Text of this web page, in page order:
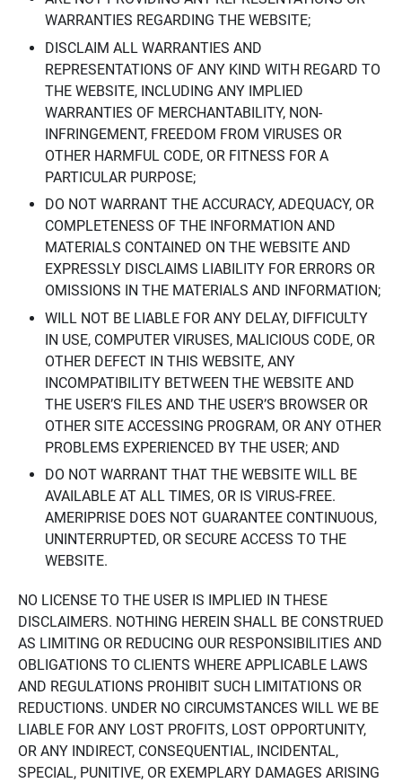
WARRANTIES REGARDING THE WEBSITE;
DISCLAIM ALL WARRANTIES AND
REPRESENTATIONS OF ANY KIND WITH REGARD TO
THE WEBSITE, INCLUDING ANY IMPLIED
WARRANTIES OF MERCHANTABILITY, NON-
INFRINGEMENT, FREEDOM FROM VIRUSES OR
OTHER HARMFUL CODE, OR FITNESS FOR A
PARTICULAR PURPOSE;
DO NOT WARRANT THE ACCURACY, ADEQUACY, OR
COMPLETENESS OF THE INFORMATION AND
MATERIALS CONTAINED ON THE WEBSITE AND
EXPRESSLY DISCLAIMS LIABILITY FOR ERRORS OR
OMISSIONS IN THE MATERIALS AND INFORMATION;
WILL NOT BE LIABLE FOR ANY DELAY, DIFFICULTY
IN USE, COMPUTER VIRUSES, MALICIOUS CODE, OR
OTHER DEFECT IN THIS WEBSITE, ANY
INCOMPATIBILITY BETWEEN THE WEBSITE AND
THE USER’S FILES AND THE USER’S BROWSER OR
OTHER SITE ACCESSING PROGRAM, OR ANY OTHER
PROBLEMS EXPERIENCED BY THE USER; AND
DO NOT WARRANT THAT THE WEBSITE WILL BE
AVAILABLE AT ALL TIMES, OR IS VIRUS-FREE.
AMERIPRISE DOES NOT GUARANTEE CONTINUOUS,
UNINTERRUPTED, OR SECURE ACCESS TO THE
WEBSITE.
NO LICENSE TO THE USER IS IMPLIED IN THESE
DISCLAIMERS. NOTHING HEREIN SHALL BE CONSTRUED
AS LIMITING OR REDUCING OUR RESPONSIBILITIES AND
OBLIGATIONS TO CLIENTS WHERE APPLICABLE LAWS
AND REGULATIONS PROHIBIT SUCH LIMITATIONS OR
REDUCTIONS. UNDER NO CIRCUMSTANCES WILL WE BE
LIABLE FOR ANY LOST PROFITS, LOST OPPORTUNITY,
OR ANY INDIRECT, CONSEQUENTIAL, INCIDENTAL,
SPECIAL, PUNITIVE, OR EXEMPLARY DAMAGES ARISING